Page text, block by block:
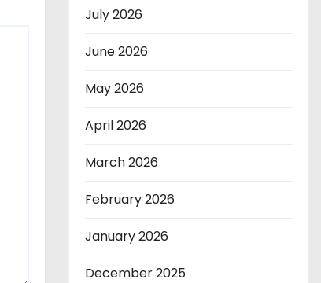
July 2026
June 2026
May 2026
April 2026
March 2026
February 2026
January 2026
December 2025